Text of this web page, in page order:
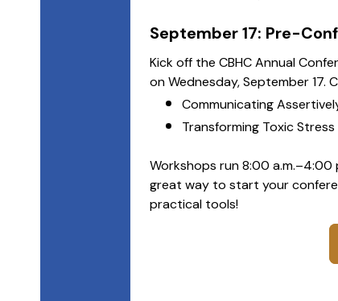
September 17: Pre-
Kick off the CBHC Annual
on Wednesday, September 17.
Communicating
Transforming Toxic
Workshops run 8:00 a.m.–4:00
great way to start your
practical tools!